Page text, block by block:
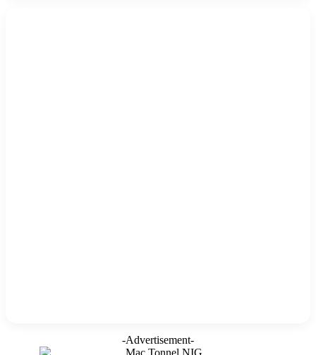
-Advertisement-